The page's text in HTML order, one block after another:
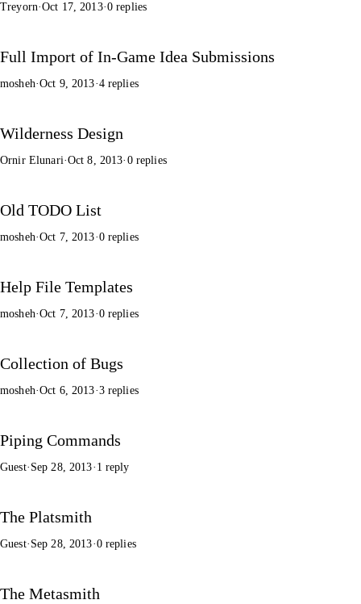
Treyorn·Oct 17, 2013·0 replies
Full Import of In-Game Idea Submissions
mosheh·Oct 9, 2013·4 replies
Wilderness Design
Ornir Elunari·Oct 8, 2013· 0 replies
Old TODO List
mosheh·Oct 7, 2013·0 replies
Help File Templates
mosheh·Oct 7, 2013·0 replies
Collection of Bugs
mosheh·Oct 6, 2013·3 replies
Piping Commands
Guest· Sep 28, 2013· 1 reply
The Platsmith
Guest· Sep 28, 2013·0 replies
The Metasmith